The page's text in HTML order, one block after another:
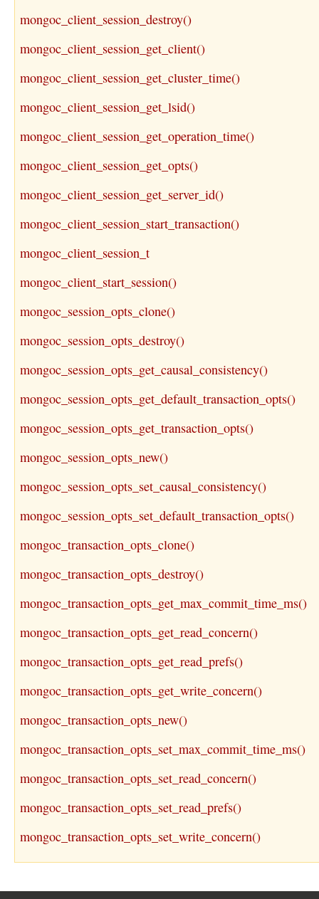
mongoc_client_session_destroy()
mongoc_client_session_get_client()
mongoc_client_session_get_cluster_time()
mongoc_client_session_get_lsid()
mongoc_client_session_get_operation_time()
mongoc_client_session_get_opts()
mongoc_client_session_get_server_id()
mongoc_client_session_start_transaction()
mongoc_client_session_t
mongoc_client_start_session()
mongoc_session_opts_clone()
mongoc_session_opts_destroy()
mongoc_session_opts_get_causal_consistency()
mongoc_session_opts_get_default_transaction_opts()
mongoc_session_opts_get_transaction_opts()
mongoc_session_opts_new()
mongoc_session_opts_set_causal_consistency()
mongoc_session_opts_set_default_transaction_opts()
mongoc_transaction_opts_clone()
mongoc_transaction_opts_destroy()
mongoc_transaction_opts_get_max_commit_time_ms()
mongoc_transaction_opts_get_read_concern()
mongoc_transaction_opts_get_read_prefs()
mongoc_transaction_opts_get_write_concern()
mongoc_transaction_opts_new()
mongoc_transaction_opts_set_max_commit_time_ms()
mongoc_transaction_opts_set_read_concern()
mongoc_transaction_opts_set_read_prefs()
mongoc_transaction_opts_set_write_concern()